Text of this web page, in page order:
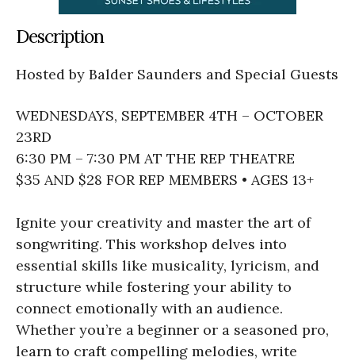
Description
Hosted by Balder Saunders and Special Guests
WEDNESDAYS, SEPTEMBER 4TH – OCTOBER
23RD
6:30 PM – 7:30 PM AT THE REP THEATRE
$35 AND $28 FOR REP MEMBERS • AGES 13+
Ignite your creativity and master the art of
songwriting. This workshop delves into
essential skills like musicality, lyricism, and
structure while fostering your ability to
connect emotionally with an audience.
Whether you’re a beginner or a seasoned pro,
learn to craft compelling melodies, write